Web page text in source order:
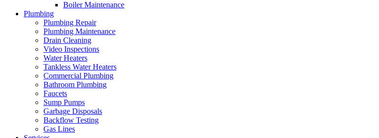
Boiler Maintenance
Plumbing
Plumbing Repair
Plumbing Maintenance
Drain Cleaning
Video Inspections
Water Heaters
Tankless Water Heaters
Commercial Plumbing
Bathroom Plumbing
Faucets
Sump Pumps
Garbage Disposals
Backflow Testing
Gas Lines